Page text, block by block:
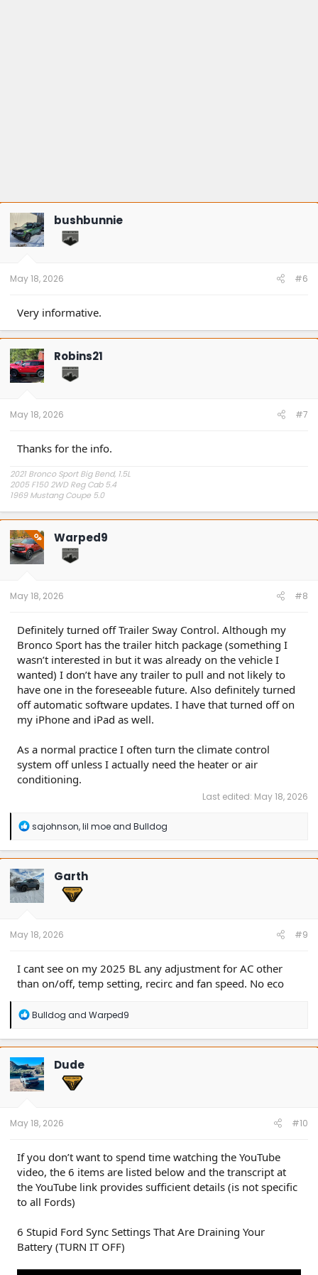
bushbunnie
May 18, 2026 #6
Very informative.
Robins21
May 18, 2026 #7
Thanks for the info.
2021 Bronco Sport Big Bend, 1.5L
2005 F150 2WD Reg Cab 5.4
1969 Mustang Coupe 5.0
OP Warped9
May 18, 2026 #8
Definitely turned off Trailer Sway Control. Although my
Bronco Sport has the trailer hitch package (something I
wasn’t interested in but it was already on the vehicle I
wanted) I don’t have any trailer to pull and not likely to
have one in the foreseeable future. Also definitely turned
off automatic software updates. I have that turned off on
my iPhone and iPad as well.
As a normal practice I often turn the climate control
system off unless I actually need the heater or air
conditioning.
Last edited: May 18, 2026
R
a
c
t
i
o
n
sajohnson,lil moeand Bulldog
Garth
May 18, 2026 #9
I cant see on my 2025 BL any adjustment for AC other
than on/off, temp setting, recirc and fan speed. No eco
R
a
c
t
i
o
n
Bulldog and Warped9
Dude
May 18, 2026 #10
If you don’t want to spend time watching the YouTube
video, the 6 items are listed below and the transcript at
the YouTube link provides sufficient details (is not specific
to all Fords)
6 Stupid Ford Sync Settings That Are Draining Your
Battery (TURN IT OFF)